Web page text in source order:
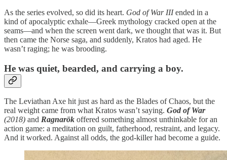
As the series evolved, so did its heart. God of War IIIended in a
kind of apocalyptic exhale—Greek mythology cracked open at the
seams—and when the screen went dark, we thought that was it. But
then came the Norse saga, and suddenly, Kratos had aged. He
wasn’t raging; he was brooding.
He was quiet, bearded, and carrying a boy.
The Leviathan Axe hit just as hard as the Blades of Chaos, but the
real weight came from what Kratos wasn’t saying. God of War
(2018) and Ragnarök offered something almost unthinkable for an
action game: a meditation on guilt, fatherhood, restraint, and legacy.
And it worked. Against all odds, the god-killer had become a guide.